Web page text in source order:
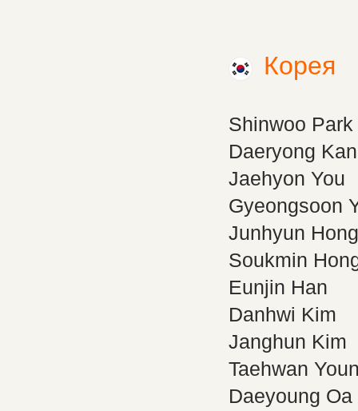
Корея
Shinwoo Park
Daeryong
Jaehyon You
Gyeongsoon
Junhyun Hong
Soukmin
Eunjin Han
Danhwi Kim
Janghun Kim
Taehwan
Daeyoung Oa